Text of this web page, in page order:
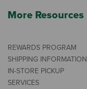
More Resources
REWARDS PROGRAM
SHIPPING INFORMATION
IN-STORE PICKUP
SERVICES